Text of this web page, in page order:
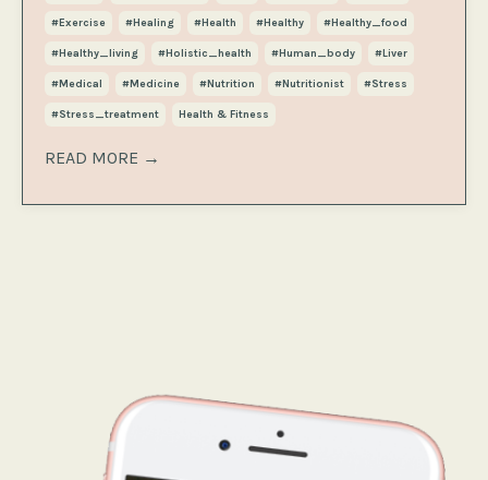
#exercise #healing #health #healthy #healthy_food
#healthy_living #holistic_health #human_body #liver
#medical #medicine #nutrition #nutritionist #stress
#stress_treatment Health & Fitness
READ MORE →